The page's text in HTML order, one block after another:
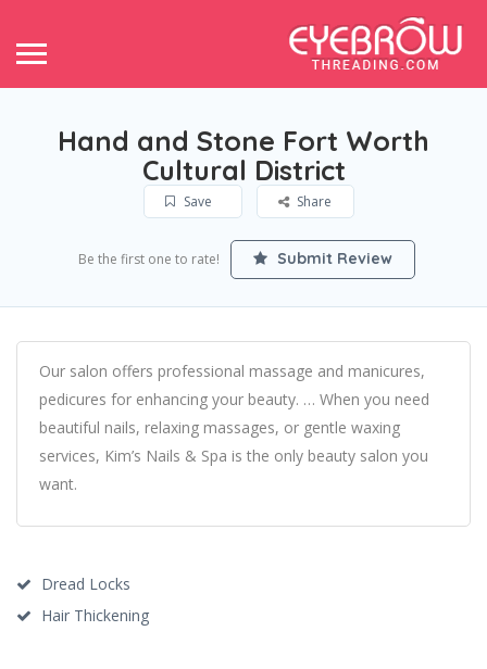
Hand and Stone Fort Worth
Cultural District
Save Share
Be the first one to rate! Submit Review
Our salon offers professional massage and manicures,
pedicures for enhancing your beauty. … When you need
beautiful nails, relaxing massages, or gentle waxing
services, Kim’s Nails & Spa is the only beauty salon you
want.
Dread Locks
Hair Thickening